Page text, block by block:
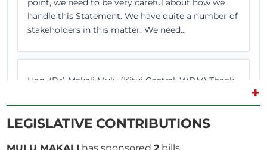
point, we need to be very careful about how we
handle this Statement. We have quite a number of
stakeholders in this matter. We need...
Hon. (Dr) Makali Mulu (Kitui Central, WDM) Thank
thanking the Committee for the detailed report. I
listened to the Chairman as he moved the Motion
+
LEGISLATIVE CONTRIBUTIONS